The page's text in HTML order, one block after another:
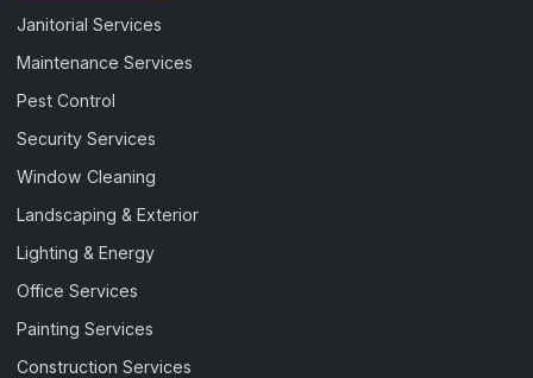
Janitorial Services
Maintenance Services
Pest Control
Security Services
Window Cleaning
Landscaping & Exterior
Lighting & Energy
Office Services
Painting Services
Construction Services